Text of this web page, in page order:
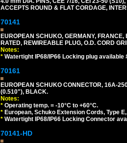
ACCEPTS ROUND & FLAT CORDAGE,
70141
EUROPEAN SCHUKO, GERMANY,
RATED, REWIREABLE PLUG, O.D. CORD
Notes:
* Watertight IP68/IP66 Locking plug available
70161
EUROPEAN SCHUKO CONNECTOR, 16A-
(0.510"), BLACK.
Notes:
* Operating temp. = -10°C to +60°C.
* European, Schuko Extension Cords, Type
* Watertight IP68/IP66 Locking Connector
70141-HD